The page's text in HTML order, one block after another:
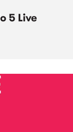
5 Live